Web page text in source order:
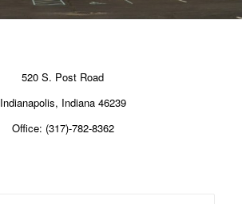
520 S. Post Road
Indianapolis, Indiana 46239
Office: (317)-782-8362